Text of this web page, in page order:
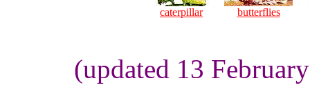
caterpillar butterflies
(updated 13